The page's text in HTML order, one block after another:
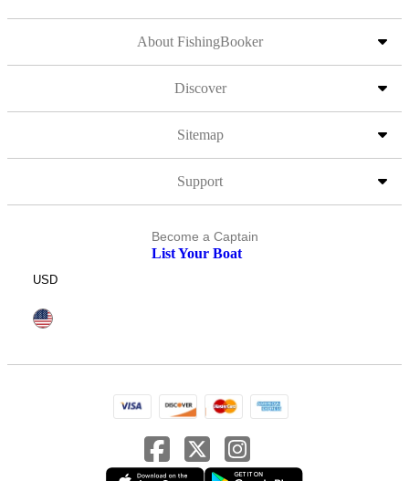
About FishingBooker
Discover
Sitemap
Support
Become a Captain
List Your Boat
USD